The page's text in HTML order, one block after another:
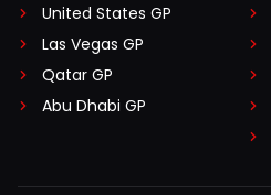
United States GP
Las Vegas GP
Qatar GP
Abu Dhabi GP